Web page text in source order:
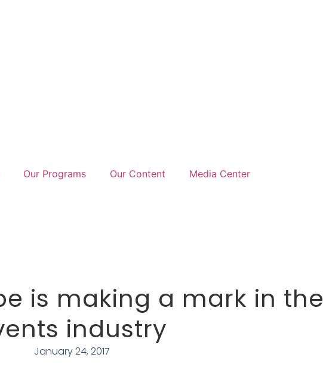
Our Programs Our Content Media Center
is making a mark in the
industry
January 24, 2017